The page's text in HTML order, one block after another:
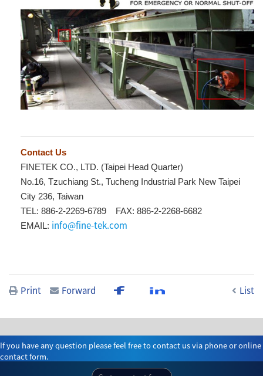
Contact Us
FINETEK CO., LTD. (Taipei Head Quarter)
No.16, Tzuchiang St., Tucheng Industrial Park New Taipei
City 236, Taiwan
TEL: 886-2-2269-6789 FAX: 886-2-2268-6682
EMAIL: info@fine-tek.com
Print Forward List
If you have any question please feel free to contact us via phone or online
contact form.